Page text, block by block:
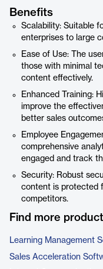
Benefits
Scalability: Suitable
enterprises to large
Ease of Use: The
those with minimal
content effectively.
Enhanced Training:
improve the
better sales
Employee
comprehensive
engaged and track
Security: Robust
content is protected
competitors.
Find more
Learning Management
Sales Acceleration